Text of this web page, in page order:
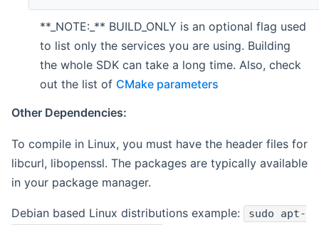
**_NOTE:_** BUILD_ONLY is an optional flag used
to list only the services you are using. Building
the whole SDK can take a long time. Also, check
out the list of CMake parameters
Other Dependencies:
To compile in Linux, you must have the header files for
libcurl, libopenssl. The packages are typically available
in your package manager.
Debian based Linux distributions example:
sudo apt-